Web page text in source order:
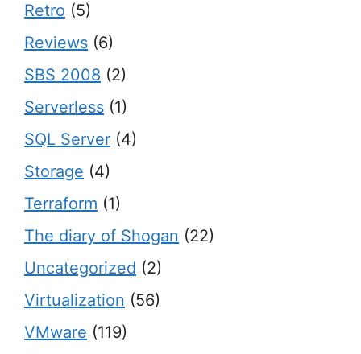
Retro (5)
Reviews (6)
SBS 2008 (2)
Serverless (1)
SQL Server (4)
Storage (4)
Terraform (1)
The diary of Shogan (22)
Uncategorized (2)
Virtualization (56)
VMware (119)